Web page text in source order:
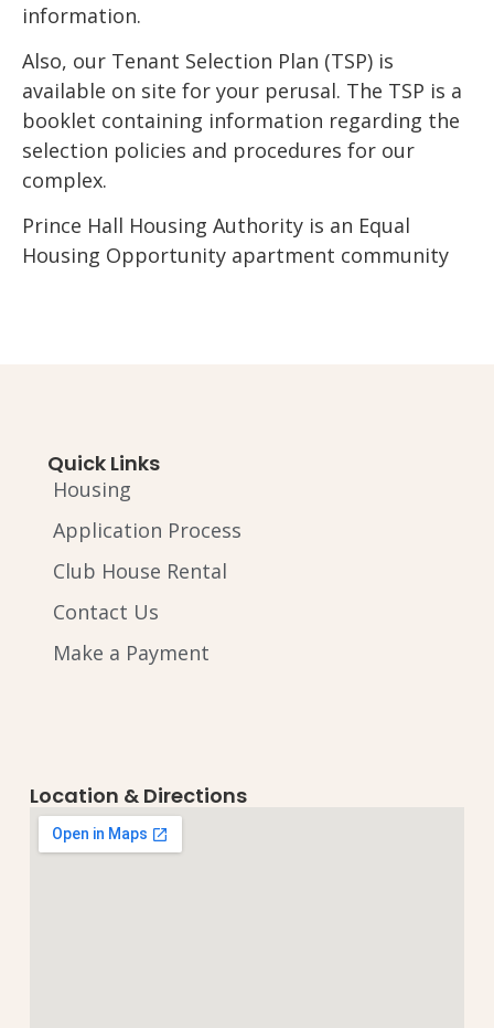
information.
Also, our Tenant Selection Plan (TSP) is
available on site for your perusal. The TSP is a
booklet containing information regarding the
selection policies and procedures for our
complex.
Prince Hall Housing Authority is an Equal
Housing Opportunity apartment community
Quick Links
Housing
Application Process
Club House Rental
Contact Us
Make a Payment
Location & Directions